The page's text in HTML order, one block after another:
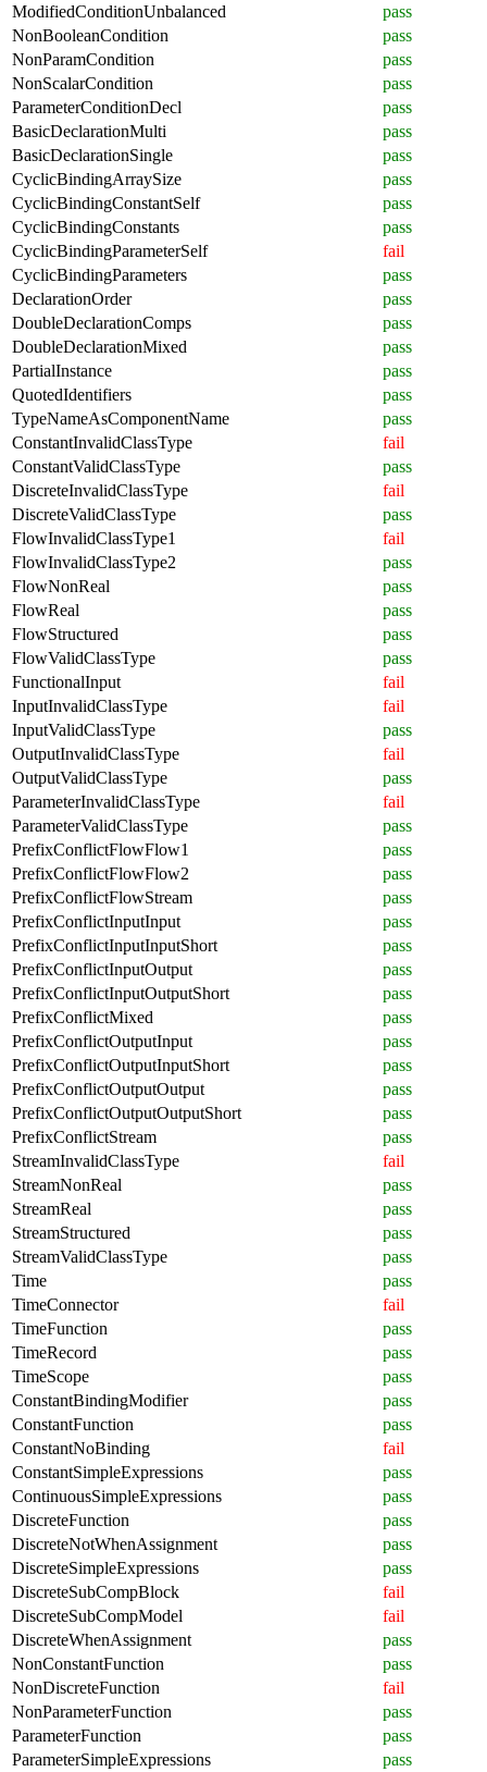
ModifiedConditionUnbalanced
pass
NonBooleanCondition
pass
NonParamCondition
pass
NonScalarCondition
pass
ParameterConditionDecl
pass
BasicDeclarationMulti
pass
BasicDeclarationSingle
pass
CyclicBindingArraySize
pass
CyclicBindingConstantSelf
pass
CyclicBindingConstants
pass
CyclicBindingParameterSelf
fail
CyclicBindingParameters
pass
DeclarationOrder
pass
DoubleDeclarationComps
pass
DoubleDeclarationMixed
pass
PartialInstance
pass
QuotedIdentifiers
pass
TypeNameAsComponentName
pass
ConstantInvalidClassType
fail
ConstantValidClassType
pass
DiscreteInvalidClassType
fail
DiscreteValidClassType
pass
FlowInvalidClassType1
fail
FlowInvalidClassType2
pass
FlowNonReal
pass
FlowReal
pass
FlowStructured
pass
FlowValidClassType
pass
FunctionalInput
fail
InputInvalidClassType
fail
InputValidClassType
pass
OutputInvalidClassType
fail
OutputValidClassType
pass
ParameterInvalidClassType
fail
ParameterValidClassType
pass
PrefixConflictFlowFlow1
pass
PrefixConflictFlowFlow2
pass
PrefixConflictFlowStream
pass
PrefixConflictInputInput
pass
PrefixConflictInputInputShort
pass
PrefixConflictInputOutput
pass
PrefixConflictInputOutputShort
pass
PrefixConflictMixed
pass
PrefixConflictOutputInput
pass
PrefixConflictOutputInputShort
pass
PrefixConflictOutputOutput
pass
PrefixConflictOutputOutputShort
pass
PrefixConflictStream
pass
StreamInvalidClassType
fail
StreamNonReal
pass
StreamReal
pass
StreamStructured
pass
StreamValidClassType
pass
Time
pass
TimeConnector
fail
TimeFunction
pass
TimeRecord
pass
TimeScope
pass
ConstantBindingModifier
pass
ConstantFunction
pass
ConstantNoBinding
fail
ConstantSimpleExpressions
pass
ContinuousSimpleExpressions
pass
DiscreteFunction
pass
DiscreteNotWhenAssignment
pass
DiscreteSimpleExpressions
pass
DiscreteSubCompBlock
fail
DiscreteSubCompModel
fail
DiscreteWhenAssignment
pass
NonConstantFunction
pass
NonDiscreteFunction
fail
NonParameterFunction
pass
ParameterFunction
pass
ParameterSimpleExpressions
pass